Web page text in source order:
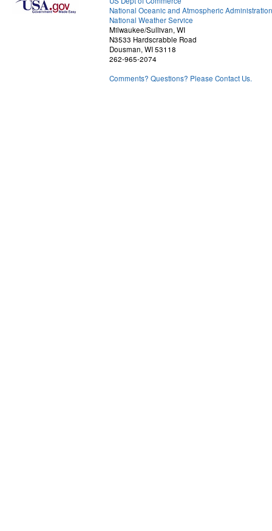
National Oceanic and Atmospheric Administration
National Weather Service
Milwaukee/Sullivan, WI
N3533 Hardscrabble Road
Dousman, WI 53118
262-965-2074
Comments? Questions? Please Contact Us.